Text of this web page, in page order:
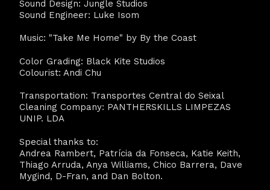
Sound Design: Jungle Studios
Sound Engineer: Luke Isom
Music: "Take Me Home" by By the Coast
Color Grading: Black Kite Studios
Colourist: Andi Chu
Transportation: Transportes Central do Seixal
Cleaning Company: PANTHERSKILLS LIMPEZAS
UNIP. LDA
Special thanks to:
Andrea Rambert, Patrícia da Fonseca, Katie Keith,
Thiago Arruda, Anya Williams, Chico Barrera, Dave
Mygind, D-Fran, and Dan Bolton.